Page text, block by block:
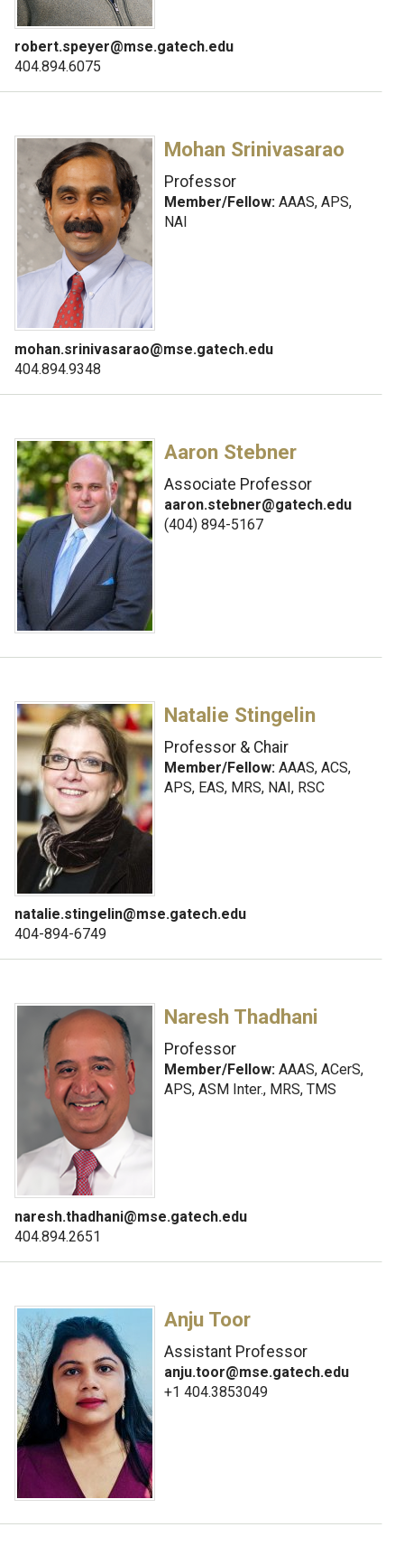
robert.speyer@mse.gatech.edu
404.894.6075
Mohan Srinivasarao
Professor
Member/Fellow:AAAS, APS,
NAI
mohan.srinivasarao@mse.gatech.edu
404.894.9348
Aaron Stebner
Associate Professor
aaron.stebner@gatech.edu
(404) 894-5167
Natalie Stingelin
Professor & Chair
Member/Fellow:AAAS, ACS,
APS, EAS, MRS, NAI, RSC
natalie.stingelin@mse.gatech.edu
404-894-6749
Naresh Thadhani
Professor
Member/Fellow:AAAS, ACerS,
APS, ASM Inter., MRS, TMS
naresh.thadhani@mse.gatech.edu
404.894.2651
Anju Toor
Assistant Professor
anju.toor@mse.gatech.edu
+1 404.3853049